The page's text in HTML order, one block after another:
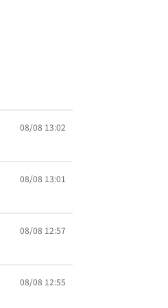
08/08 13:02
08/08 13:01
08/08 12:57
08/08 12:55